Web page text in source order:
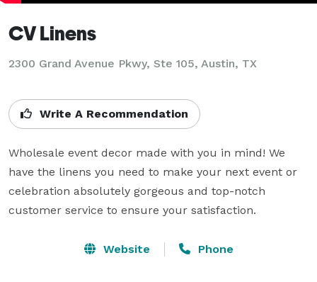
CV Linens
2300 Grand Avenue Pkwy, Ste 105, Austin, TX
Write A Recommendation
Wholesale event decor made with you in mind! We
have the linens you need to make your next event or
celebration absolutely gorgeous and top-notch
customer service to ensure your satisfaction.
Website Phone